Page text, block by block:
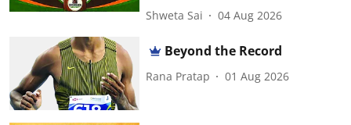
Shweta Sai 04 Aug 2026
Beyond the Record
Rana Pratap 01 Aug 2026